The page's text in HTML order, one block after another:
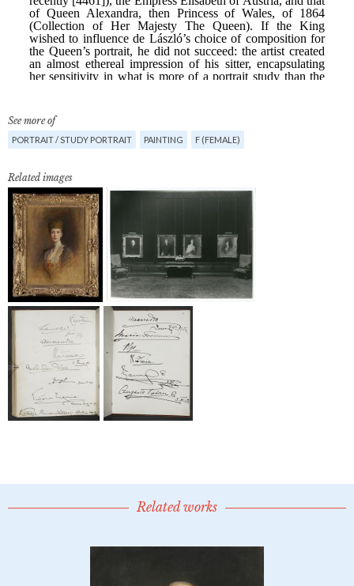
See more of
PORTRAIT / STUDY PORTRAIT PAINTING F (FEMALE)
Related images
Related works